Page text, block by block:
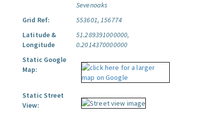
Sevenoaks
Grid Ref:
553601, 156774
Latitude &
Longitude
51.289391000000,
0.2014370000000
Static Google
Map:
Static Street
View: